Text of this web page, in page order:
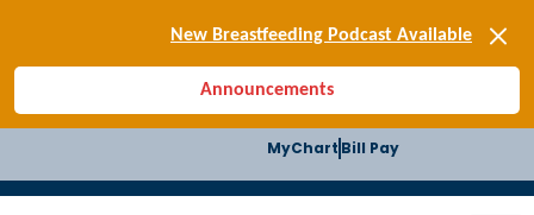
Back-to-School Health Checklist
[BLOG] Summer Safety
[Podcast] Jiffy Knee replacement
Buffalo Construction
[Read BLOG]
Announcements
MyChart Bill Pay